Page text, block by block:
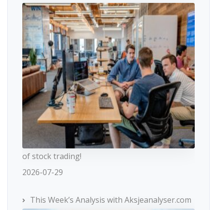
of stock trading!
2026-07-29
This Week’s Analysis with Aksjeanalyser.com